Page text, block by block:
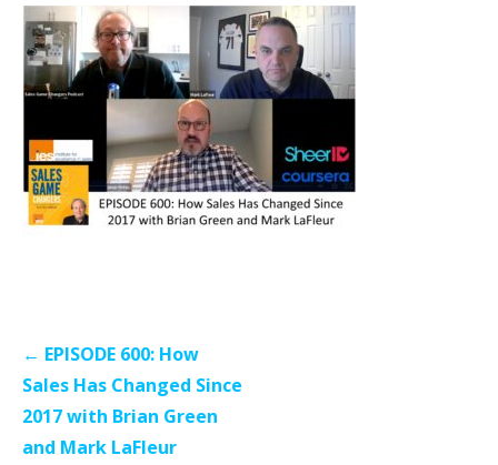
Post
navigation
← EPISODE 600: How
Sales Has Changed Since
2017 with Brian Green
and Mark LaFleur